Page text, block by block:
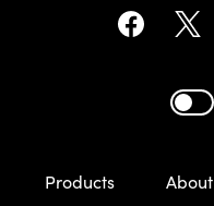
Products About